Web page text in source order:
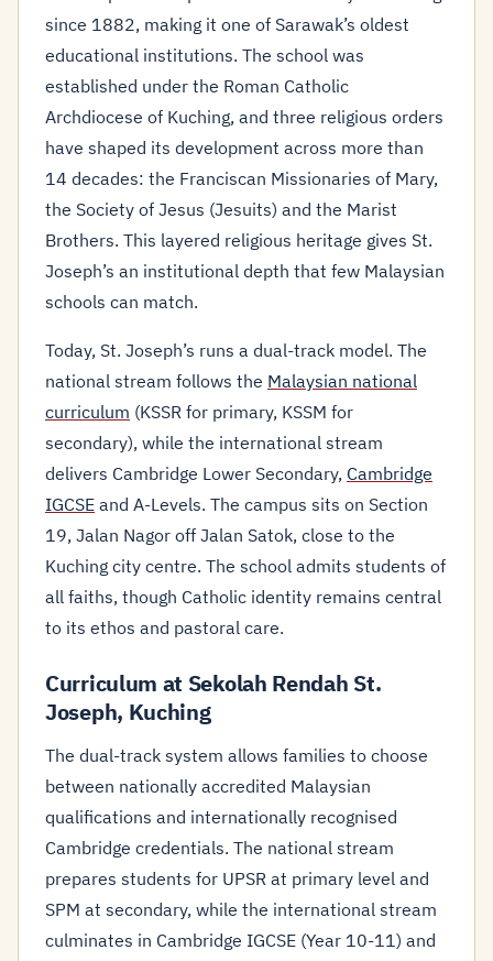
since 1882, making it one of Sarawak’s oldest
educational institutions. The school was
established under the Roman Catholic
Archdiocese of Kuching, and three religious orders
have shaped its development across more than
14 decades: the Franciscan Missionaries of Mary,
the Society of Jesus (Jesuits) and the Marist
Brothers. This layered religious heritage gives St.
Joseph’s an institutional depth that few Malaysian
schools can match.
Today, St. Joseph’s runs a dual-track model. The
national stream follows the Malaysian national
curriculum (KSSR for primary, KSSM for
secondary), while the international stream
delivers Cambridge Lower Secondary, Cambridge
IGCSE and A-Levels. The campus sits on Section
19, Jalan Nagor off Jalan Satok, close to the
Kuching city centre. The school admits students of
all faiths, though Catholic identity remains central
to its ethos and pastoral care.
Curriculum at Sekolah Rendah St.
Joseph, Kuching
The dual-track system allows families to choose
between nationally accredited Malaysian
qualifications and internationally recognised
Cambridge credentials. The national stream
prepares students for UPSR at primary level and
SPM at secondary, while the international stream
culminates in Cambridge IGCSE (Year 10-11) and